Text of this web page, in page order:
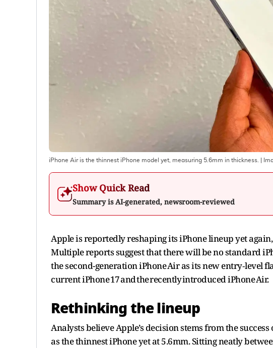
iPhone Air is the thinnest iPhone model yet, measuring 5.6mm in thickness. |
Show Quick Read
Summary is AI-generated, newsroom-reviewed
Apple is reportedly reshaping its iPhone lineup yet
Multiple reports suggest that there will be no standard
the second-generation iPhone Air as its new entry‑level
current iPhone 17 and the recently introduced iPhone Air.
Rethinking the lineup
Analysts believe Apple’s decision stems from the
as the thinnest iPhone yet at 5.6mm. Sitting neatly